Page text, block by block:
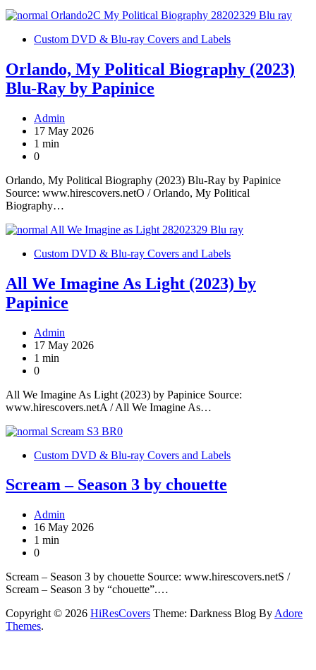
Custom DVD & Blu-ray Covers and Labels
Orlando, My Political Biography (2023)
Blu-Ray by Papinice
Admin
17 May 2026
1 min
0
Orlando, My Political Biography (2023) Blu-Ray by Papinice
Source: www.hirescovers.netO / Orlando, My Political
Biography…
Custom DVD & Blu-ray Covers and Labels
All We Imagine As Light (2023) by
Papinice
Admin
17 May 2026
1 min
0
All We Imagine As Light (2023) by Papinice Source:
www.hirescovers.netA / All We Imagine As…
Custom DVD & Blu-ray Covers and Labels
Scream – Season 3 by chouette
Admin
16 May 2026
1 min
0
Scream – Season 3 by chouette Source: www.hirescovers.netS /
Scream – Season 3 by “chouette”.…
Copyright © 2026 HiResCovers Theme: Darkness Blog By Adore
Themes.